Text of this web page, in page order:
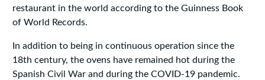
restaurant in the world according to the Guinness Book
of World Records.
In addition to being in continuous operation since the
18th century, the ovens have remained hot during the
Spanish Civil War and during the COVID-19 pandemic.